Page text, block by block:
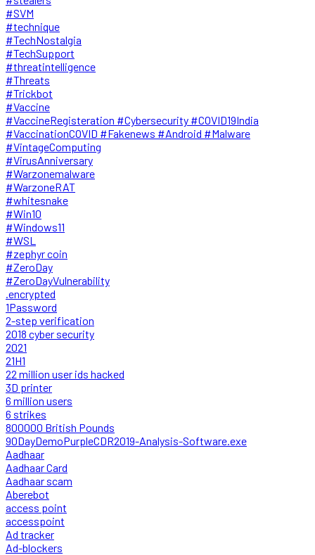
#SVM
#technique
#TechNostalgia
#TechSupport
#threatintelligence
#Threats
#Trickbot
#Vaccine
#VaccineRegisteration #Cybersecurity #COVID19India
#VaccinationCOVID #Fakenews #Android #Malware
#VintageComputing
#VirusAnniversary
#Warzonemalware
#WarzoneRAT
#whitesnake
#Win10
#Windows11
#WSL
#zephyr coin
#ZeroDay
#ZeroDayVulnerability
.encrypted
1Password
2-step verification
2018 cyber security
2021
21H1
22 million user ids hacked
3D printer
6 million users
6 strikes
800000 British Pounds
90DayDemoPurpleCDR2019-Analysis-Software.exe
Aadhaar
Aadhaar Card
Aadhaar scam
Aberebot
access point
accesspoint
Ad tracker
Ad-blockers